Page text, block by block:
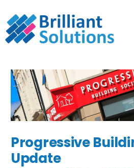
Progressive
Update